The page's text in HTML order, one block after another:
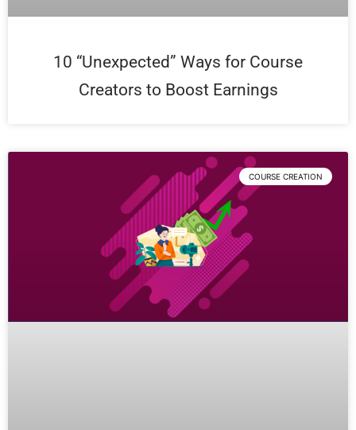
10 “Unexpected” Ways for Course
Creators to Boost Earnings
COURSE CREATION